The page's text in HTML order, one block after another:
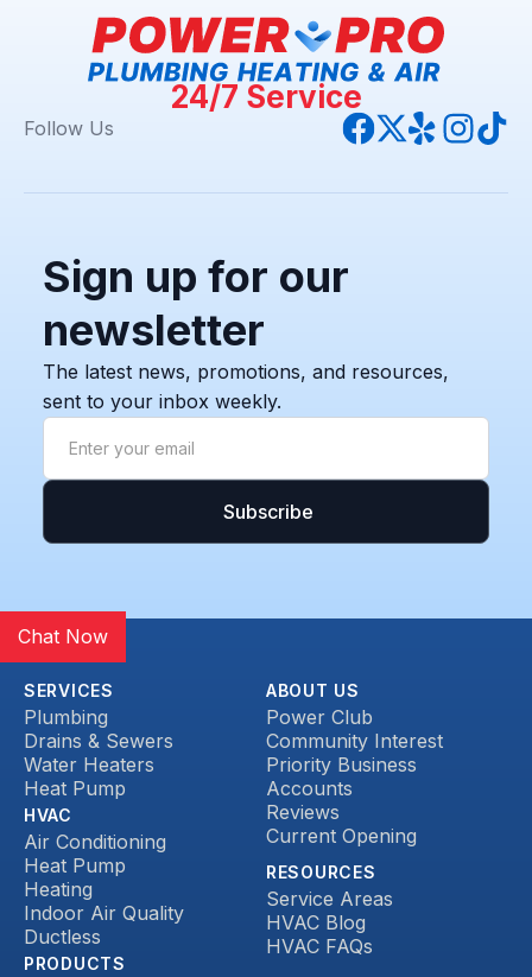
24/7 Service
Follow Us
Sign up for our
newsletter
The latest news, promotions, and resources,
sent to your inbox weekly.
SERVICES
Plumbing
Drains & Sewers
Water Heaters
Heat Pump
HVAC
Air Conditioning
Heat Pump
Heating
Indoor Air Quality
Ductless
PRODUCTS
ABOUT US
Power Club
Community Interest
Priority Business
Accounts
Reviews
Current Opening
RESOURCES
Service Areas
HVAC Blog
HVAC FAQs
Chat Now